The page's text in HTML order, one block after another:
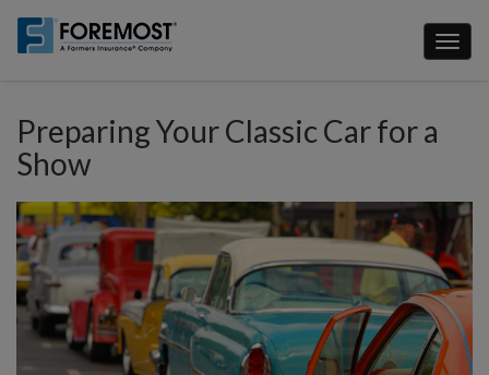
main
Preparing Your Classic Car for a
Show